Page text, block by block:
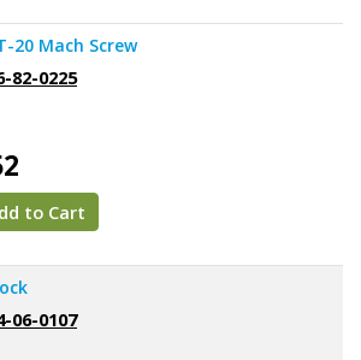
20 Mach Screw
82-0225
to Cart
06-0107